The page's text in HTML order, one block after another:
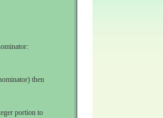
then
portion to